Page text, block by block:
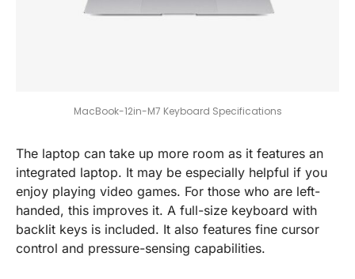
MacBook-12in-M7 Keyboard Specifications
The laptop can take up more room as it features an
integrated laptop. It may be especially helpful if you
enjoy playing video games. For those who are left-
handed, this improves it. A full-size keyboard with
backlit keys is included. It also features fine cursor
control and pressure-sensing capabilities.